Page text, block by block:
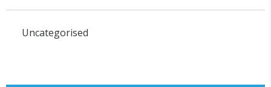
Uncategorised